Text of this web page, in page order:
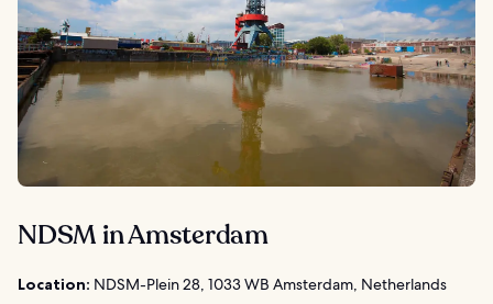
NDSM in Amsterdam
Location: NDSM-Plein 28, 1033 WB Amsterdam, Netherlands